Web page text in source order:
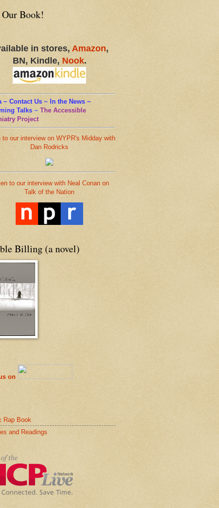
Book!
in stores, Amazon,
BN, Kindle, Nook.
~ Contact Us ~ In the News ~
Talks ~ The Accessible
Project
to our interview on WYPR's Midday with
Dan Rodricks
to our interview with Neal Conan on
Talk of the Nation
Billing (a novel)
on
Rap Book
and Readings